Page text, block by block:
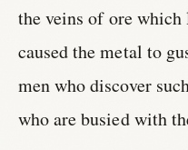
the veins of ore which
caused the metal to
men who discover
who are busied with